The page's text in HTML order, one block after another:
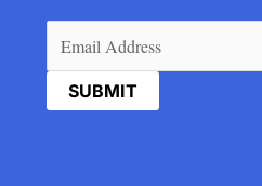
(Required)